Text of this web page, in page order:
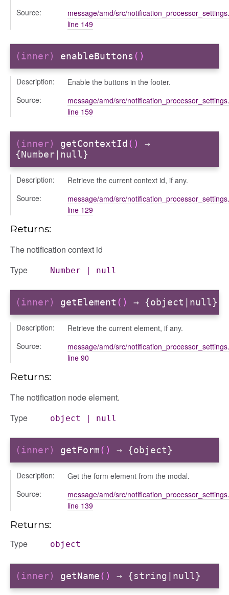
Source:
message/amd/src/
line 149
(inner) enableButtons ()
Description:
Enable the buttons in the footer.
Source:
message/amd/src/
line 159
(inner) getContextId ()
→
{Number|null}
Description:
Retrieve the current context id, if any.
Source:
message/amd/src/
line 129
Returns:
The notification context id
Type
Number | null
(inner) getElement () → {object|null}
Description:
Retrieve the current element, if any.
Source:
message/amd/src/
line 90
Returns:
The notification node element.
Type
object | null
(inner) getForm() → {object}
Description:
Get the form element from the modal.
Source:
message/amd/src/
line 139
Returns:
Type object
(inner) getName() → {string|null}